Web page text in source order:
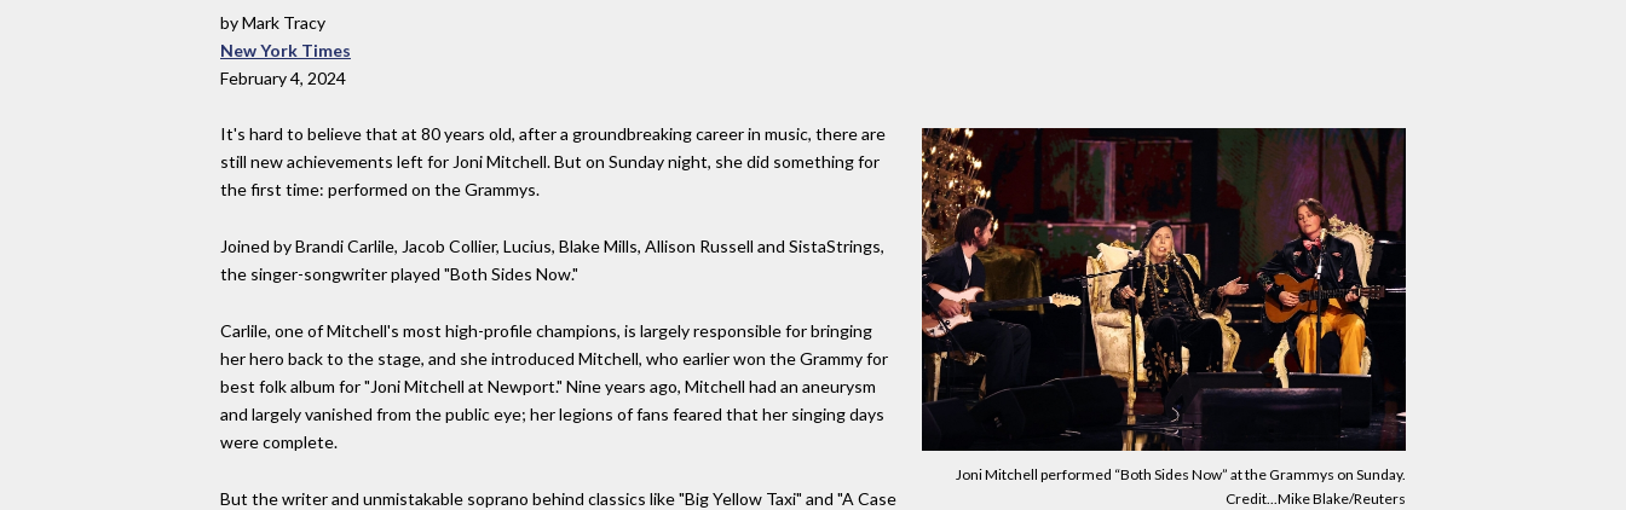
by Mark Tracy
New York Times
February 4, 2024
Joni Mitchell performed “Both Sides Now” at the Grammys on Sunday.
Credit...Mike Blake/Reuters
It's hard to believe that at 80 years old, after a groundbreaking career in music, there are
still new achievements left for Joni Mitchell. But on Sunday night, she did something for
the first time: performed on the Grammys.
Joined by Brandi Carlile, Jacob Collier, Lucius, Blake Mills, Allison Russell and SistaStrings,
the singer-songwriter played "Both Sides Now."
Carlile, one of Mitchell's most high-profile champions, is largely responsible for bringing
her hero back to the stage, and she introduced Mitchell, who earlier won the Grammy for
best folk album for "Joni Mitchell at Newport." Nine years ago, Mitchell had an aneurysm
and largely vanished from the public eye; her legions of fans feared that her singing days
were complete.
But the writer and unmistakable soprano behind classics like "Big Yellow Taxi" and "A Case